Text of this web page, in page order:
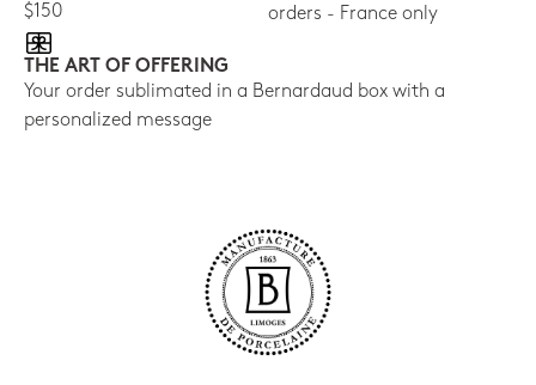
$150
orders - France only
THE ART OF OFFERING
Your order sublimated in a Bernardaud box with a
personalized message